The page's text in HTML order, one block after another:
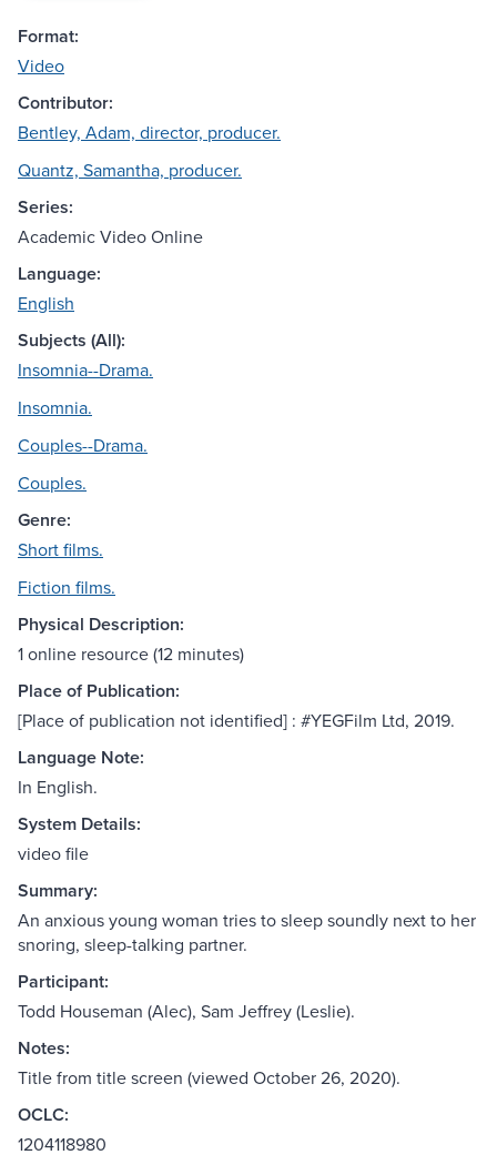
Format:
Video
Contributor:
Bentley, Adam, director, producer.
Quantz, Samantha, producer.
Series:
Academic Video Online
Language:
English
Subjects (All):
Insomnia--Drama.
Insomnia.
Couples--Drama.
Couples.
Genre:
Short films.
Fiction films.
Physical Description:
1 online resource (12 minutes)
Place of Publication:
[Place of publication not identified] : #YEGFilm Ltd, 2019.
Language Note:
In English.
System Details:
video file
Summary:
An anxious young woman tries to sleep soundly next to her
snoring, sleep-talking partner.
Participant:
Todd Houseman (Alec), Sam Jeffrey (Leslie).
Notes:
Title from title screen (viewed October 26, 2020).
OCLC:
1204118980